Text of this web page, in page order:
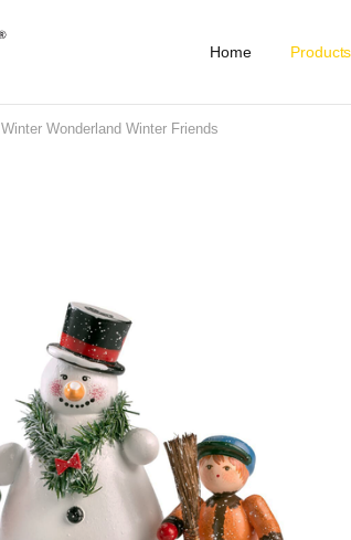
Home Products
Work At Käthe
Our Story
Catalog
Spring Catalog
Locations
Help & FAQs
Contact Us
Winter Wonderland Winter Friends